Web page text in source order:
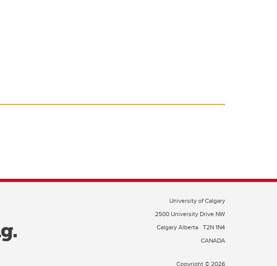
University of Calgary
2500 University Drive NW
Calgary Alberta T2N 1N4
CANADA
Copyright © 2026